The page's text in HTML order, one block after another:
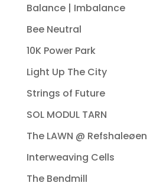
Balance | Imbalance
Bee Neutral
10K Power Park
Light Up The City
Strings of Future
SOL MODUL TARN
The LAWN @ Refshaleøen
Interweaving Cells
The Bendmill